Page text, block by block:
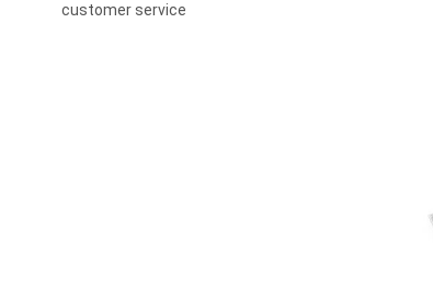
customer service